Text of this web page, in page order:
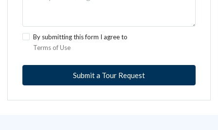
By submitting this form I agree to
Terms of Use
Submit a Tour Request